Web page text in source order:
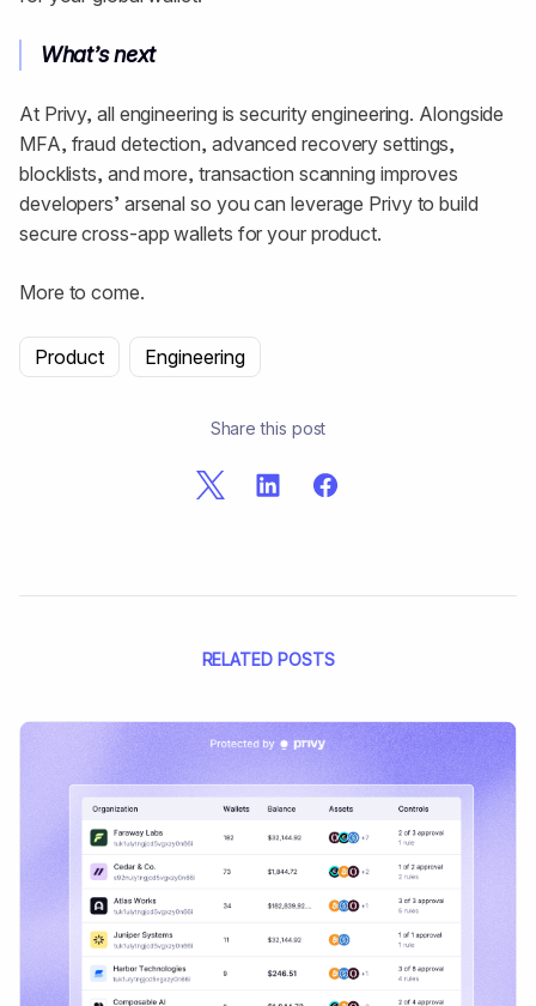
What’s next
At Privy, all engineering is security engineering. Alongside
MFA, fraud detection, advanced recovery settings,
blocklists, and more, transaction scanning improves
developers’ arsenal so you can leverage Privy to build
secure cross-app wallets for your product.
More to come.
Product Engineering
Share this post
RELATED POSTS